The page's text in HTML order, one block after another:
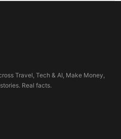
Travel, Tech & AI, Make Money,
Real facts.